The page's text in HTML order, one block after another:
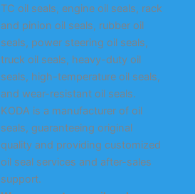
TC oil seals, engine oil seals, rack
and pinion oil seals, rubber oil
seals, power steering oil seals,
truck oil seals, heavy-duty oil
seals, high-temperature oil seals,
and wear-resistant oil seals.
KODA is a manufacturer of oil
seals, guaranteeing original
quality and providing customized
oil seal services and after-sales
support.